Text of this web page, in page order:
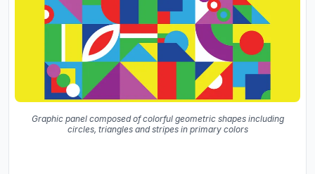
Graphic panel composed of colorful geometric shapes including
circles, triangles and stripes in primary colors